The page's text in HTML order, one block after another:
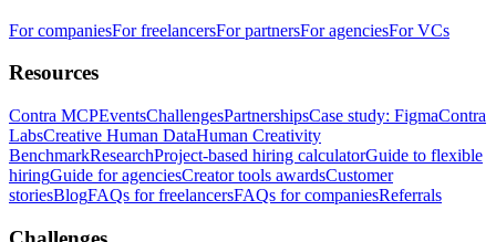
For companiesFor freelancersFor partnersFor agenciesFor VCs
Resources
Contra MCPEventsChallengesPartnershipsCase study: FigmaContra
LabsCreative Human DataHuman Creativity
BenchmarkResearchProject-based hiring calculatorGuide to flexible
hiringGuide for agenciesCreator tools awardsCustomer
storiesBlogFAQs for freelancersFAQs for companiesReferrals